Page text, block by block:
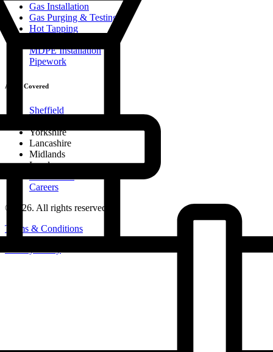
Gas Installation
Gas Purging & Testing
Hot Tapping
MDPE Installation
Pipework
Areas Covered
Sheffield
Yorkshire
Lancashire
Midlands
London
Careers
©2026. All rights reserved.
Terms & Conditions